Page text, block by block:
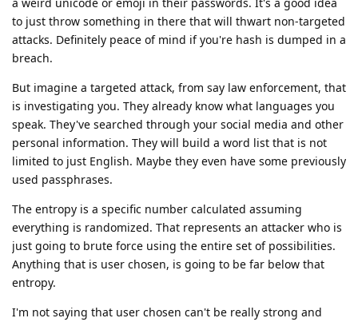
a weird unicode or emoji in their passwords. It's a good idea
to just throw something in there that will thwart non-targeted
attacks. Definitely peace of mind if you're hash is dumped in a
breach.
But imagine a targeted attack, from say law enforcement, that
is investigating you. They already know what languages you
speak. They've searched through your social media and other
personal information. They will build a word list that is not
limited to just English. Maybe they even have some previously
used passphrases.
The entropy is a specific number calculated assuming
everything is randomized. That represents an attacker who is
just going to brute force using the entire set of possibilities.
Anything that is user chosen, is going to be far below that
entropy.
I'm not saying that user chosen can't be really strong and